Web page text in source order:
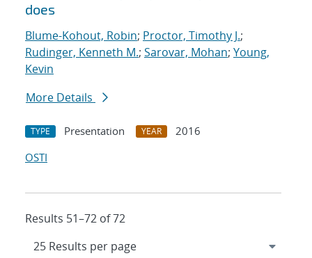
does
Blume-Kohout, Robin; Proctor, Timothy J.;
Rudinger, Kenneth M.; Sarovar, Mohan; Young,
Kevin
More Details
TYPE Presentation YEAR
2016
OSTI
Results 51–72 of 72